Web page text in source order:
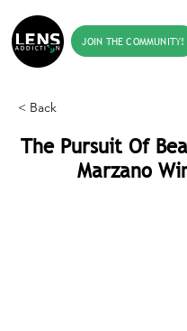
JOIN THE COMMUNITY!
< Back
The Pursuit Of
Marzano